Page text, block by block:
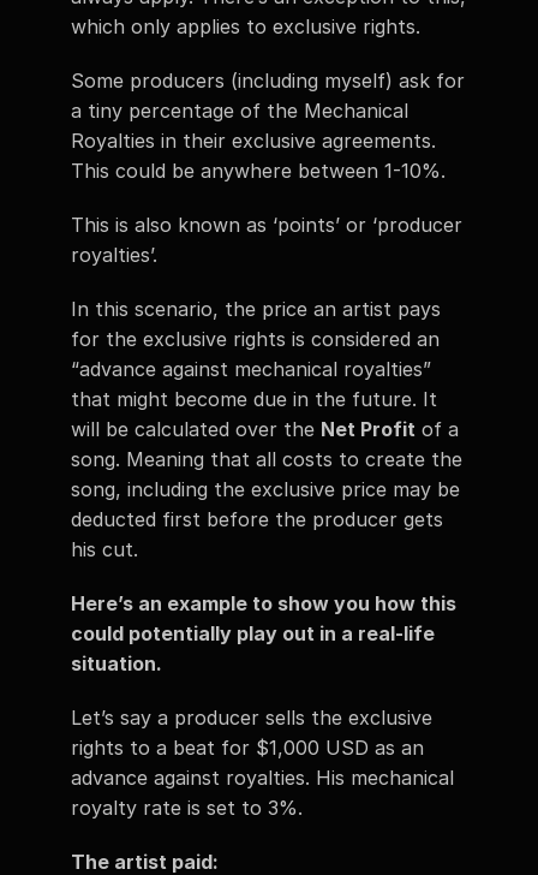
which only applies to exclusive rights.
Some producers (including myself) ask for
a tiny percentage of the Mechanical
Royalties in their exclusive agreements.
This could be anywhere between 1-10%.
This is also known as ‘points’ or ‘producer
royalties’.
In this scenario, the price an artist pays
for the exclusive rights is considered an
“advance against mechanical royalties”
that might become due in the future. It
will be calculated over the Net Profit of a
song. Meaning that all costs to create the
song, including the exclusive price may be
deducted first before the producer gets
his cut.
Here’s an example to show you how this
could potentially play out in a real-life
situation.
Let’s say a producer sells the exclusive
rights to a beat for $1,000 USD as an
advance against royalties. His mechanical
royalty rate is set to 3%.
The artist paid: